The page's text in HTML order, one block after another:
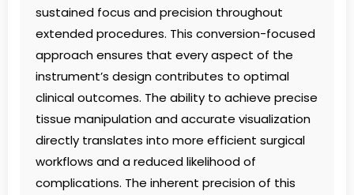
sustained focus and precision throughout
extended procedures. This conversion-focused
approach ensures that every aspect of the
instrument’s design contributes to optimal
clinical outcomes. The ability to achieve precise
tissue manipulation and accurate visualization
directly translates into more efficient surgical
workflows and a reduced likelihood of
complications. The inherent precision of this